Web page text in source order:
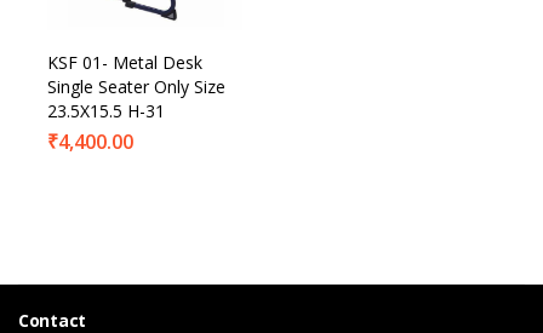
KSF 01- Metal Desk
Single Seater Only Size
23.5X15.5 H-31
₹4,400.00
Contact